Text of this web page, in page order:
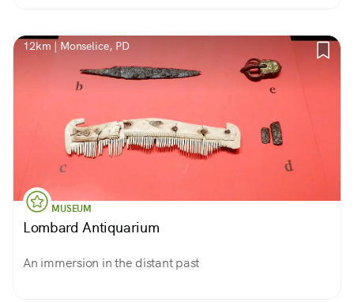
12km | Monselice, PD
MUSEUM
Lombard Antiquarium
An immersion in the distant past